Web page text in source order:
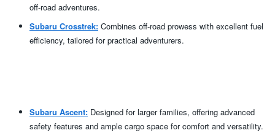
off-road adventures.
Subaru Crosstrek: Combines off-road prowess with excellent fuel
efficiency, tailored forpractical adventurers.
Subaru Ascent: Designed for larger families, offering advanced
safety features and ample cargo space for comfort and versatility.